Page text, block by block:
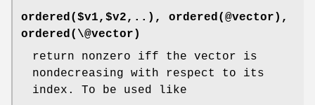
ordered($v1,$v2,..), ordered(@vector),
ordered(\@vector)
return nonzero iff the vector is
nondecreasing with respect to its
index. To be used like